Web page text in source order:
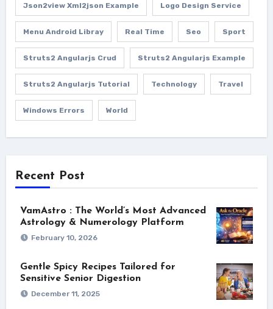
Json2view Xml2json Example Logo Design Service
Menu Android Libray Real Time Seo Sport
Struts2 Angularjs Crud Struts2 Angularjs Example
Struts2 Angularjs Tutorial Technology Travel
Windows Errors World
Recent Post
VamAstro : The World’s Most Advanced
Astrology & Numerology Platform
February 10, 2026
Gentle Spicy Recipes Tailored for
Sensitive Senior Digestion
December 11, 2025